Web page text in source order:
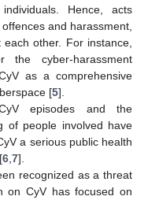
Hence, acts
and harassment,
other. For instance,
the cyber-harassment
as a comprehensive
[5].
episodes and the
of people involved have
a serious public health
6 7].
recognized as a threat
on CyV has focused on